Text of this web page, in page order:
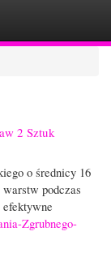
2 Sztuk
o średnicy 16
podczas
Zgrubnego-